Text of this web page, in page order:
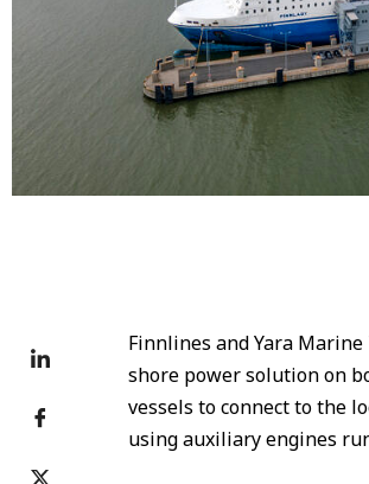
Finnlines and Yara
shore power solution on
vessels to connect to the
using auxiliary engines